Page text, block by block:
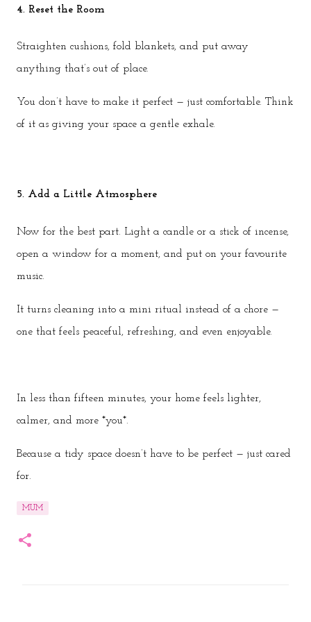
4. Reset the Room
Straighten cushions, fold blankets, and put away
anything that’s out of place.
You don’t have to make it perfect — just comfortable. Think
of it as giving your space a gentle exhale.
5. Add a Little Atmosphere
Now for the best part. Light a candle or a stick of incense,
open a window for a moment, and put on your favourite
music.
It turns cleaning into a mini ritual instead of a chore —
one that feels peaceful, refreshing, and even enjoyable.
In less than fifteen minutes, your home feels lighter,
calmer, and more *you*.
Because a tidy space doesn’t have to be perfect — just cared
for.
MUM